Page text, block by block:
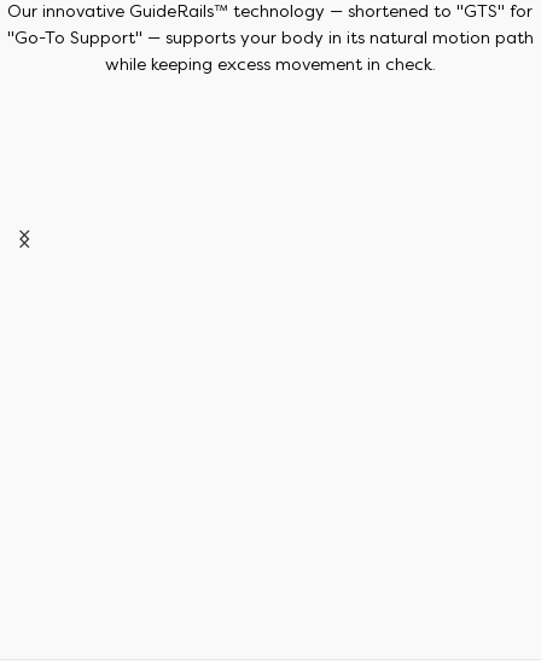
Our innovative GuideRails™ technology — shortened to "GTS" for
"Go-To Support" — supports your body in its natural motion path
while keeping excess movement in check.